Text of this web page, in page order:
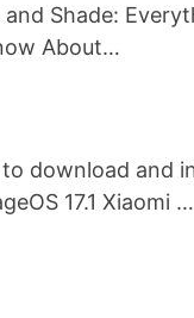
and Shade:
About…
download and
17.1 Xiaomi …